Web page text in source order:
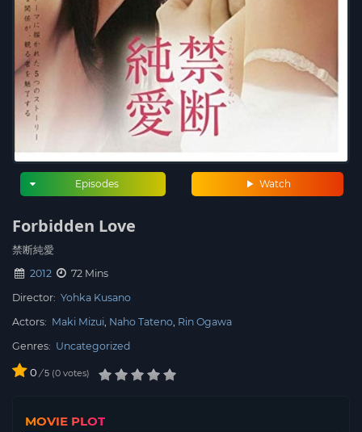
Watch
Episodes
Forbidden Love
禁断純愛
2012
72 Mins
Director: Yohka Kusano
Actors: Maki Mizui Naho Tateno Rin Ogawa
Genres: Uncategorized
0 / 5 0 votes
MOVIE PLOT